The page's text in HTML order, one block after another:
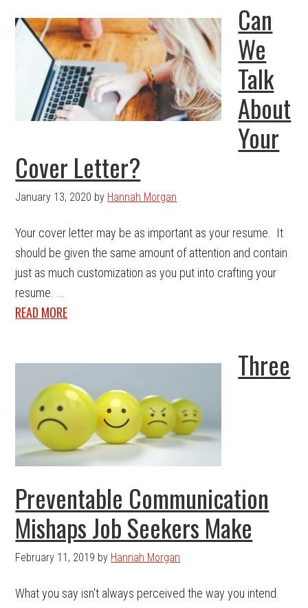
Can
We
Talk
About
Your
Cover Letter?
January 13, 2020 by Hannah Morgan
Your cover letter may be as important as your resume. It
should be given the same amount of attention and contain
just as much customization as you put into crafting your
resume. ...
READ MORE
Three
Preventable Communication
Mishaps Job Seekers Make
February 11, 2019 by Hannah Morgan
What you say isn't always perceived the way you intend.